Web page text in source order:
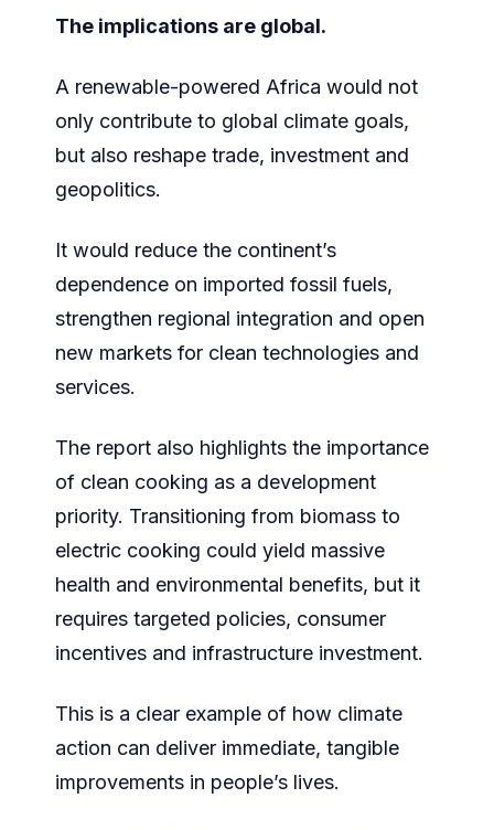
The implications are global.
A renewable-powered Africa would not
only contribute to global climate goals,
but also reshape trade, investment and
geopolitics.
It would reduce the continent’s
dependence on imported fossil fuels,
strengthen regional integration and open
new markets for clean technologies and
services.
The report also highlights the importance
of clean cooking as a development
priority. Transitioning from biomass to
electric cooking could yield massive
health and environmental benefits, but it
requires targeted policies, consumer
incentives and infrastructure investment.
This is a clear example of how climate
action can deliver immediate, tangible
improvements in people’s lives.